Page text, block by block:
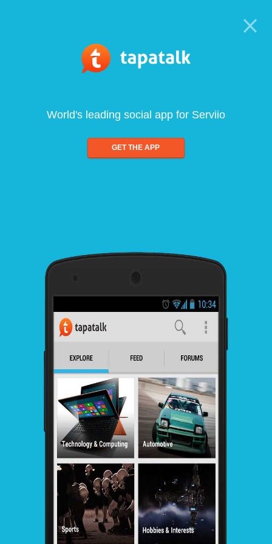
World's leading social app for Serviio
GET THE APP